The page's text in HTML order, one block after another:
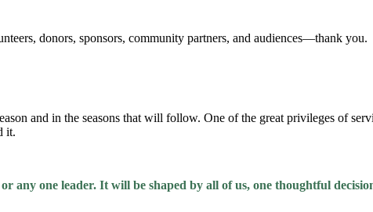
donors, sponsors, community partners, and audiences—thank you.
and in the seasons that will follow. One of the great privileges of
it.
any one leader. It will be shaped by all of us, one thoughtful